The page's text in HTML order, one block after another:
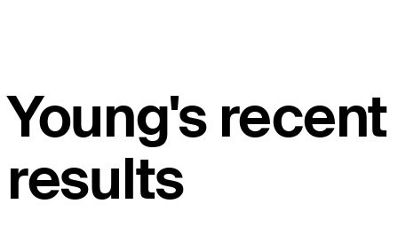
Young's recent
results